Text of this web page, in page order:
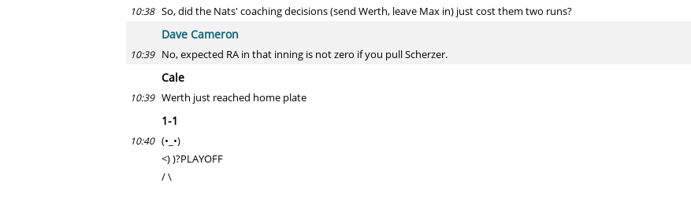
10:38 So, did the Nats' coaching decisions (send Werth, leave Max in) just cost them two runs?
Dave Cameron
10:39 No, expected RA in that inning is not zero if you pull Scherzer.
Cale
10:39 Werth just reached home plate
1-1
10:40 (•_•)
<) )?PLAYOFF
/ \